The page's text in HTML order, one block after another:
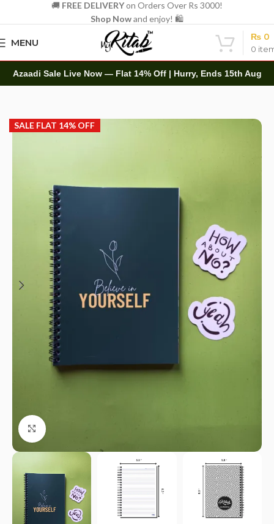
🚚 FREE DELIVERYon Orders Over Rs 3000!
Shop Nowand enjoy! 🛍️
MENU
0
₨ 0
Azaadi Sale Live Now — Flat 14% Off | Hurry, Ends 15th Aug
SALE FLAT 14% OFF
Click to enlarge